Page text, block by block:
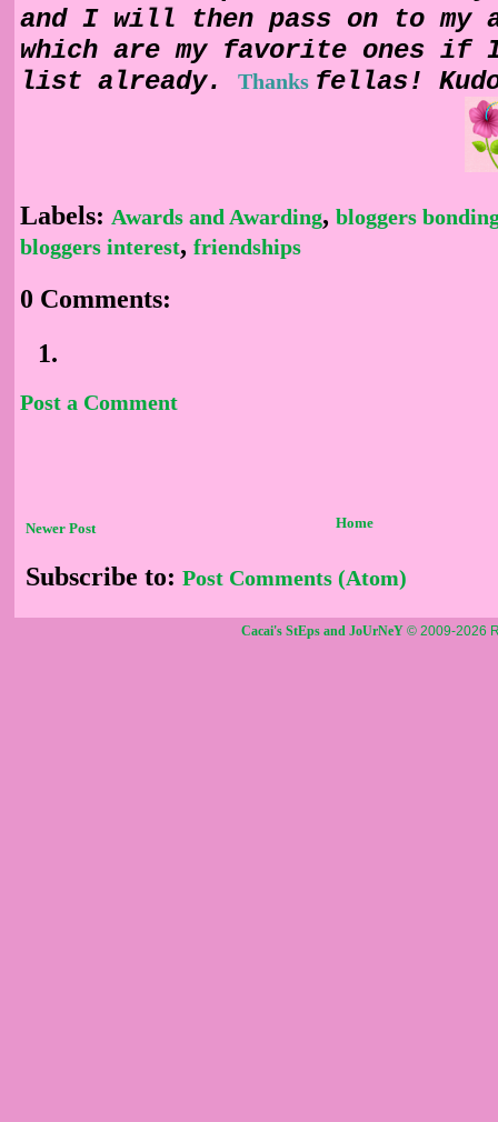
and I will then pass on to my
which are my favorite ones if I
list already.
Thanks fellas!
Labels: Awards and Awarding, bloggers
bloggers interest, friendships
0 Comments:
Post a Comment
Newer Post Home
Subscribe to: Post Comments (Atom)
Cacai's StEps and JoUrNeY © 2009-2026